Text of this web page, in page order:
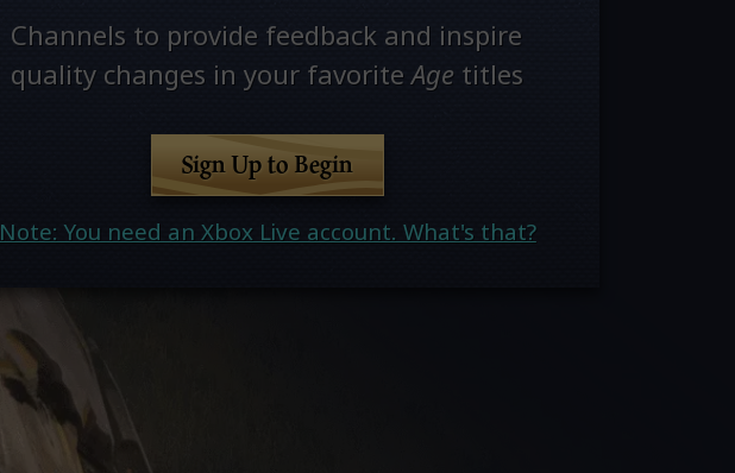
Channels to provide feedback and inspire
quality changes in your favoriteAge titles
Sign Up to Begin
Note: You need an Xbox Live account. What's that?